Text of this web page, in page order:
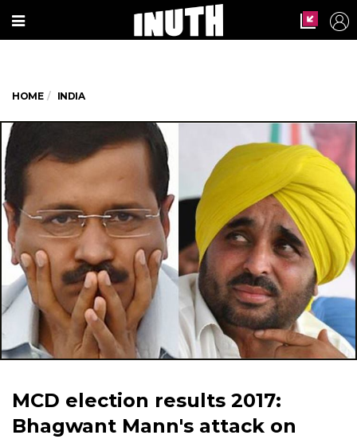
HOME INDIA
MCD election results 2017:
Bhagwant Mann's attack on